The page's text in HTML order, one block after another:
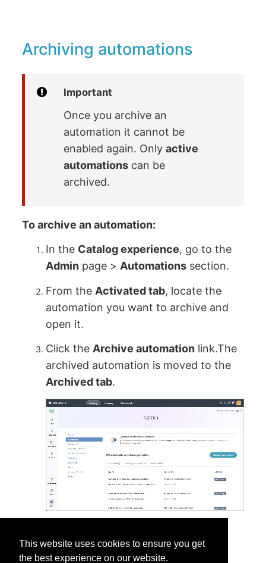
This website uses cookies to ensure you get
the best experience on our website.
Archiving automations
Important
Once you archive an
automation it cannot be
enabled again. Onlyactive
automations can be
archived.
To archive an automation:
In the Catalog experience, go to the
Admin page >Automations section.
From the Activated tab, locate the
automation you want to archive and
open it.
Click theArchive automation link.The
archived automation is moved to the
Archived tab.